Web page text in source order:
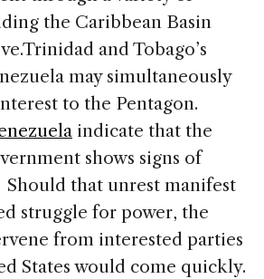
the Caribbean Basin
Trinidad and Tobago’s
may simultaneously
to the Pentagon.
indicate that the
shows signs of
that unrest manifest
struggle for power, the
from interested parties
States would come quickly.